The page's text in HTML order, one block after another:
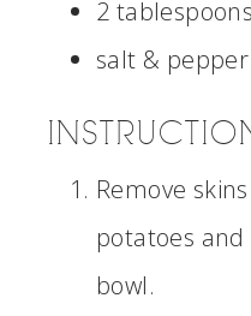
2
salt &
Remove
potatoes
bowl.